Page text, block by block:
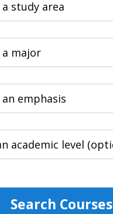
Search Courses